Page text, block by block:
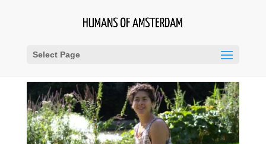
Select Page